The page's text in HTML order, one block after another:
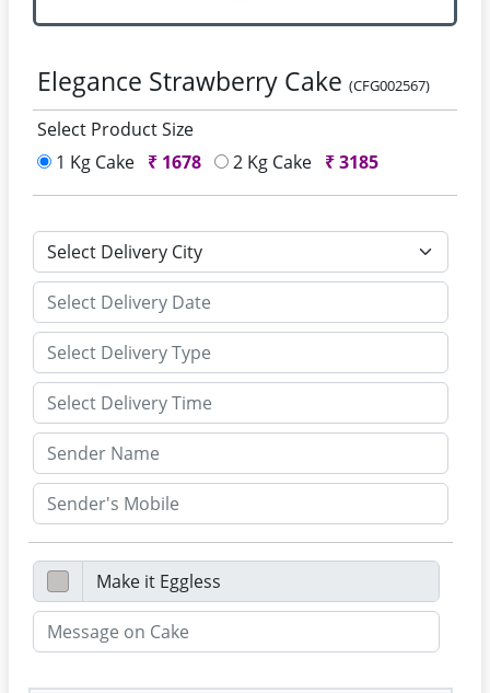
Elegance Strawberry Cake (CFG002567)
Select Product Size
1 Kg Cake ₹ 1678 2 Kg Cake ₹3185